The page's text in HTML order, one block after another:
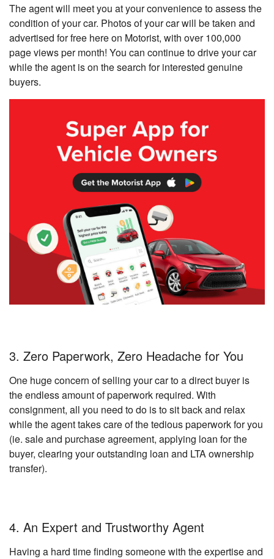
The agent will meet you at your convenience to assess the
condition of your car. Photos of your car will be taken and
advertised for free here on Motorist, with over 100,000
page views per month! You can continue to drive your car
while the agent is on the search for interested genuine
buyers.
3. Zero Paperwork, Zero Headache for You
One huge concern of selling your car to a direct buyer is
the endless amount of paperwork required. With
consignment, all you need to do is to sit back and relax
while the agent takes care of the tedious paperwork for you
(ie. sale and purchase agreement, applying loan for the
buyer, clearing your outstanding loan and LTA ownership
transfer).
4. An Expert and Trustworthy Agent
Having a hard time finding someone with the expertise and